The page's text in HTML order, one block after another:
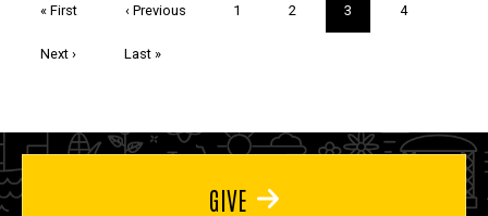
First
« First
Previous
‹ Previous Page
1 Page
2
Current
page
3 Page
4
Next
Next ›
Last
Last »
GIVE